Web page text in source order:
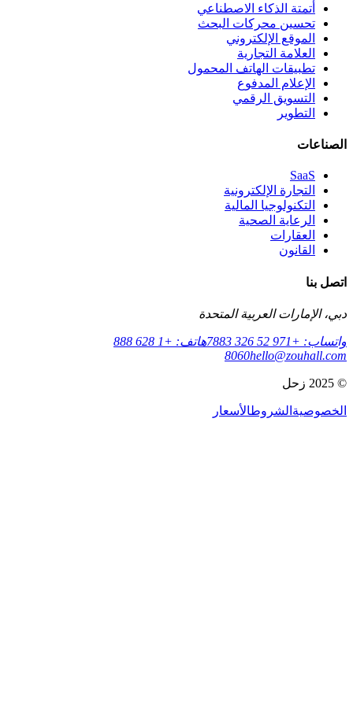
أتمتة الذكاء الاصطناعي
تحسين محركات البحث
الموقع الإلكتروني
العلامة التجارية
تطبيقات الهاتف المحمول
الإعلام المدفوع
التسويق الرقمي
التطوير
الصناعات
SaaS
التجارة الإلكترونية
التكنولوجيا المالية
الرعاية الصحية
العقارات
القانون
اتصل بنا
دبي، الإمارات العربية المتحدة
واتساب: +971 52 326 7883
هاتف: +1 628 888
8060hello@zouhall.com
© 2025 زحل
الخصوصية الشروطالأسعار